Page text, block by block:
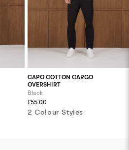
CAPO COTTON CARGO
OVERSHIRT
Black
£55.00
2 Colour Styles